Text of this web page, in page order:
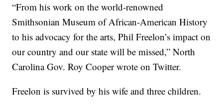
“From his work on the world-renowned
Smithsonian Museum of African-American History
to his advocacy for the arts, Phil Freelon’s impact on
our country and our state will be missed,” North
Carolina Gov. Roy Cooper wrote on Twitter.
Freelon is survived by his wife and three children.